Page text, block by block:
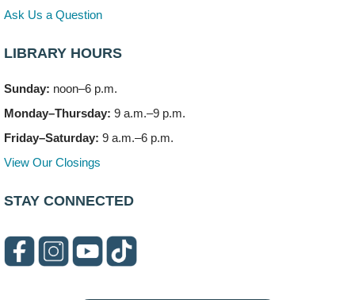
Tue, Aug 11, 10:00am - 12:00pm
Oak View's Back-to-School Meet and Greet
Tue, Aug 11, 3:00pm - 4:00pm
150 N. Schmidt Rd
Bookmobile Stop: Ashbury's
335 E. Boughton Road
Healthy Lifestyles through Nutrition & Mindfulness
Tue, Aug 11, 6:00pm - 7:30pm
Ask Us a Question
LIBRARY HOURS
Sunday: noon–6 p.m.
Monday–Thursday: 9 a.m.–9 p.m.
Friday–Saturday: 9 a.m.–6 p.m.
View Our Closings
STAY CONNECTED